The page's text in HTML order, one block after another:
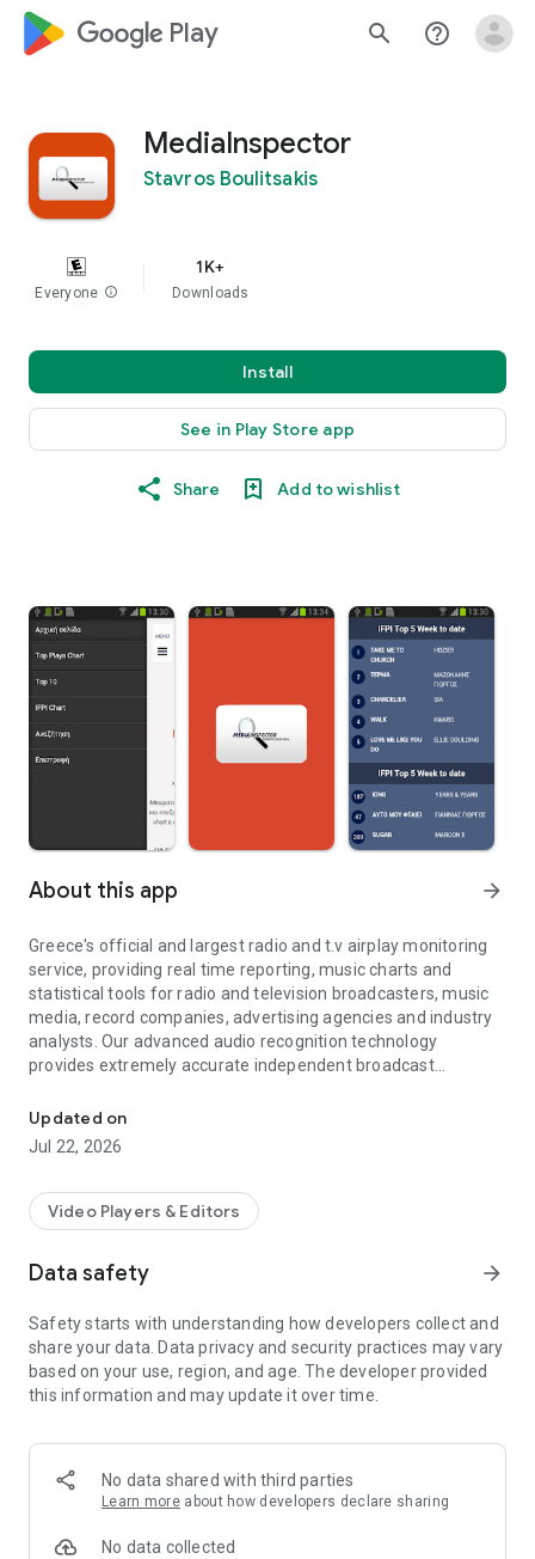
google_logo Play search help_outline
MediaInspector
Stavros Boulitsakis
Everyone info
1K+
Downloads
Install
See in Play Store app
Share Add to wishlist
About this app arrow_forward
Greece's official and largest radio and t.v airplay monitoring
service, providing real time reporting, music charts and
statistical tools for radio and television broadcasters, music
media, record companies, advertising agencies and industry
analysts. Our advanced audio recognition technology
provides extremely accurate independent broadcast
stations throughout the country. MediaInspector is the official
IFPI partner for generating Greece's TOP200 airplay chart.
Updated on
Jul 22, 2026
Video Players & Editors
Data safety arrow_forward
Safety starts with understanding how developers collect and
share your data. Data privacy and security practices may vary
based on your use, region, and age. The developer provided
this information and may update it over time.
No data shared with third parties
Learn more about how developers declare sharing
No data collected